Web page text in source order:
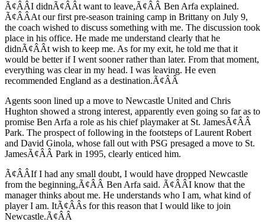
Ã¢ÂÂI didnÃ¢ÂÂt want to leave,Ã¢ÂÂ Ben Arfa explained.
Ã¢ÂÂAt our first pre-season training camp in Brittany on July 9,
the coach wished to discuss something with me. The discussion took
place in his office. He made me understand clearly that he
didnÃ¢ÂÂt wish to keep me. As for my exit, he told me that it
would be better if I went sooner rather than later. From that moment,
everything was clear in my head. I was leaving. He even
recommended England as a destination.Ã¢ÂÂ
Agents soon lined up a move to Newcastle United and Chris
Hughton showed a strong interest, apparently even going so far as to
promise Ben Arfa a role as his chief playmaker at St. JamesÃ¢ÂÂ
Park. The prospect of following in the footsteps of Laurent Robert
and David Ginola, whose fall out with PSG presaged a move to St.
JamesÃ¢ÂÂ Park in 1995, clearly enticed him.
Ã¢ÂÂIf I had any small doubt, I would have dropped Newcastle
from the beginning,Ã¢ÂÂ Ben Arfa said. Ã¢ÂÂI know that the
manager thinks about me. He understands who I am, what kind of
player I am. ItÃ¢ÂÂs for this reason that I would like to join
Newcastle.Ã¢ÂÂ